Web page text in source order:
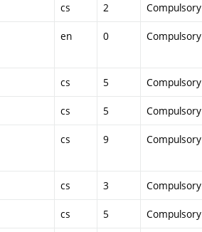
cs 2 Compulsory
en 0 Compulsory
cs 5 Compulsory
cs 5 Compulsory
cs 9 Compulsory
cs 3 Compulsory
cs 5 Compulsory